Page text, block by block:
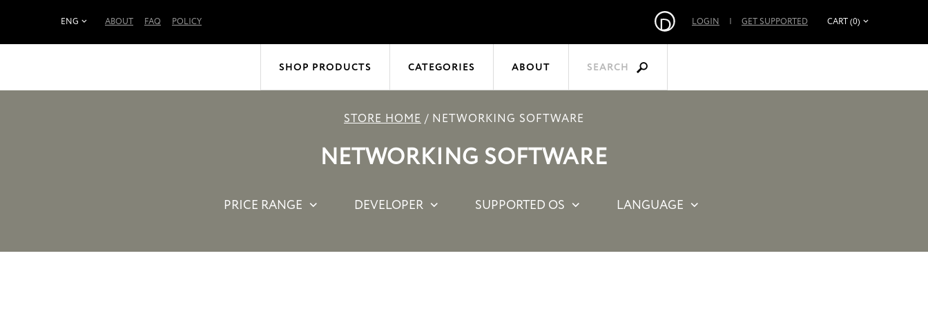
ENG ABOUT FAQ POLICY LOGIN | GET SUPPORTED CART (0)
SHOP PRODUCTS CATEGORIES ABOUT SEARCH
STORE HOME / NETWORKING SOFTWARE
NETWORKING SOFTWARE
PRICE RANGE DEVELOPER SUPPORTED OS LANGUAGE